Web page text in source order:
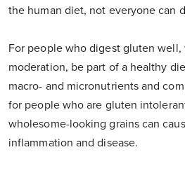
the human diet, not everyone can
For people who digest gluten well,
moderation, be part of a healthy
macro- and micronutrients and
for people who are gluten
wholesome-looking grains can
inflammation and disease.